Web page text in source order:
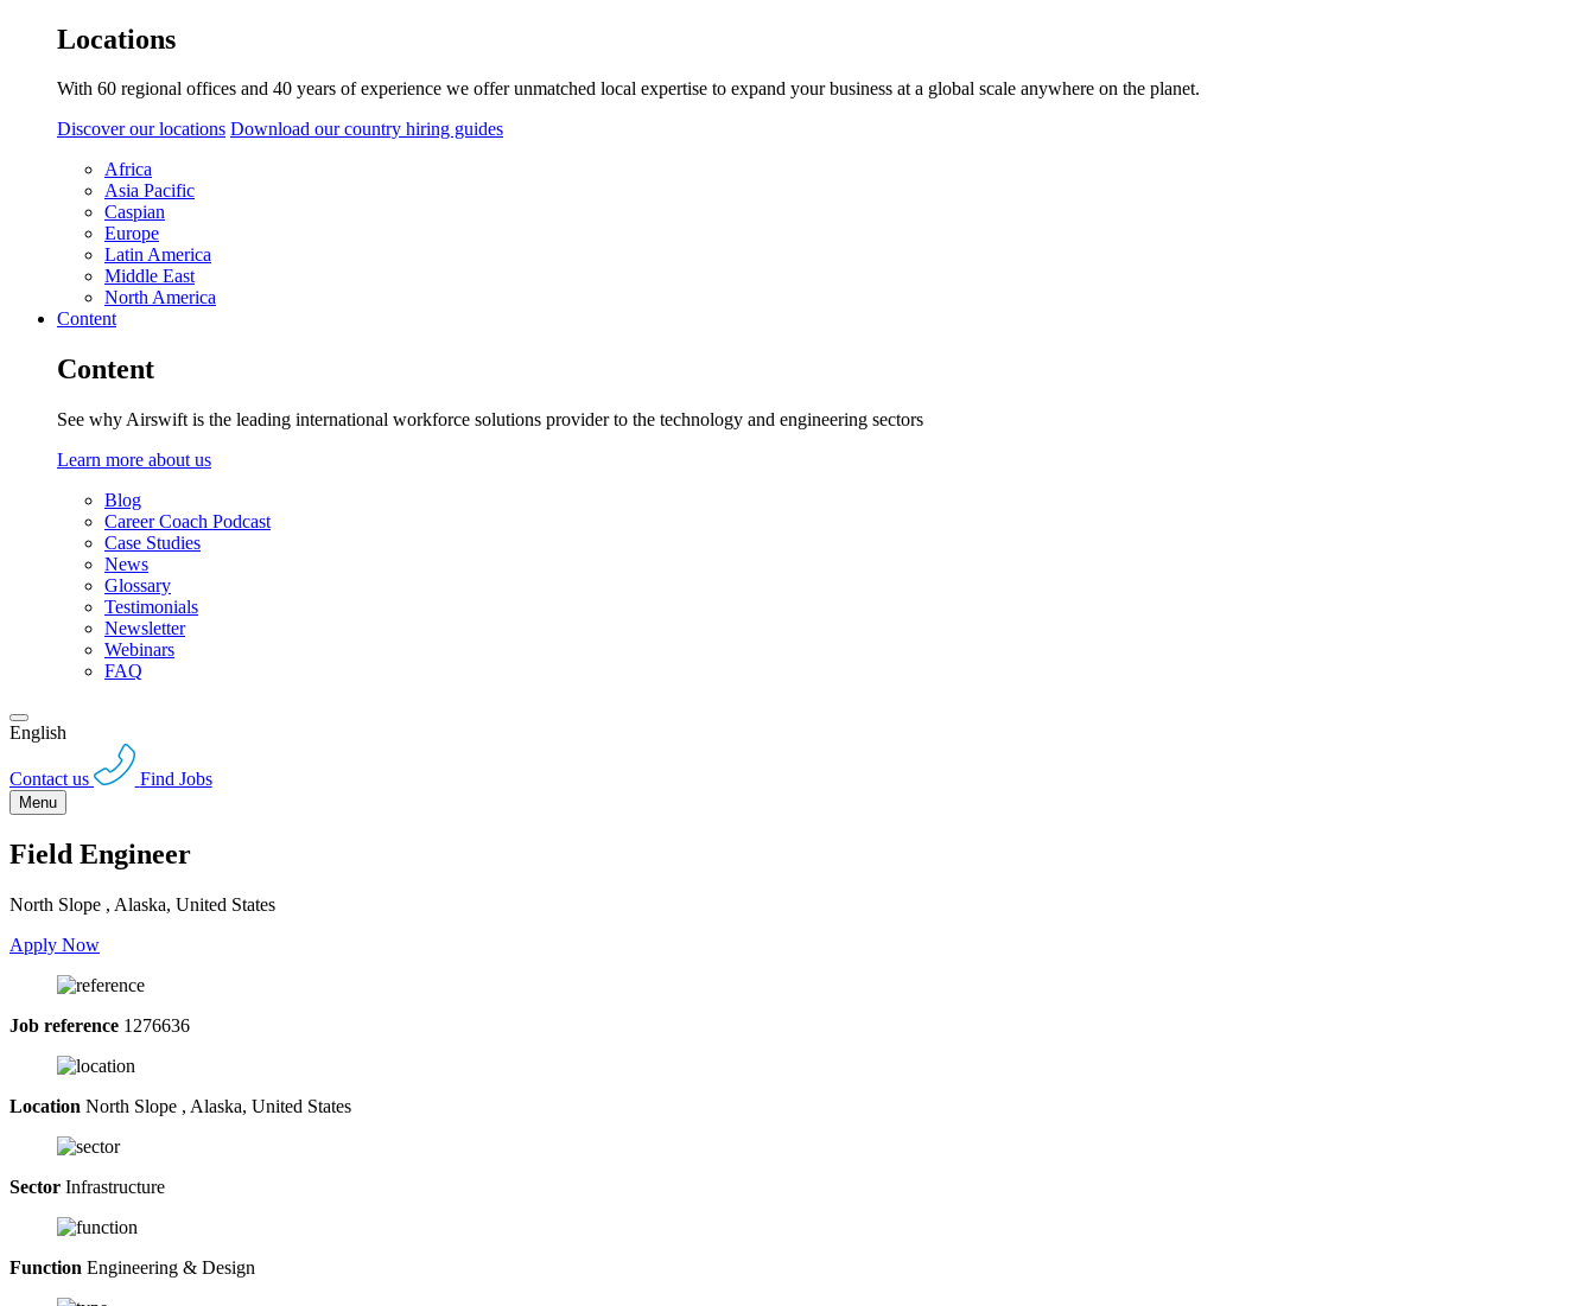
Locations
With 60 regional offices and 40 years of experience we offer unmatched local expertise to expand your business at a global scale anywhere on the planet.
Discover our locations Download our country hiring guides
Africa
Asia Pacific
Caspian
Europe
Latin America
Middle East
North America
Content
Content
See why Airswift is the leading international workforce solutions provider to the technology and engineering sectors
Learn more about us
Blog
Career Coach Podcast
Case Studies
News
Glossary
Testimonials
Newsletter
Webinars
FAQ
English
Contact us Find Jobs
Menu
Field Engineer
North Slope , Alaska, United States
Apply Now
Job reference 1276636
Location North Slope , Alaska, United States
Sector Infrastructure
Function Engineering & Design